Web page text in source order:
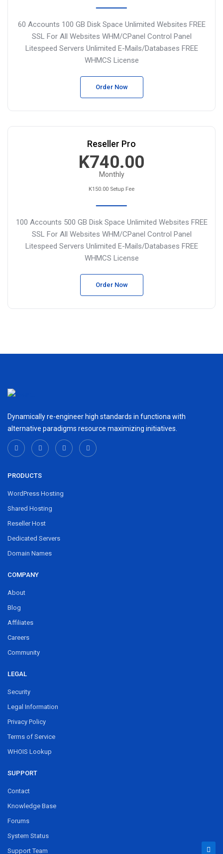
60 Accounts 100 GB Disk Space Unlimited Websites FREE
SSL For All Websites WHM/CPanel Control Panel
Litespeed Servers Unlimited E-Mails/Databases FREE
WHMCS License
Order Now
Reseller Pro
K740.00
Monthly
K150.00 Setup Fee
100 Accounts 500 GB Disk Space Unlimited Websites FREE
SSL For All Websites WHM/CPanel Control Panel
Litespeed Servers Unlimited E-Mails/Databases FREE
WHMCS License
Order Now
Dynamically re-engineer high standards in functiona with
alternative paradigms resource maximizing initiatives.
PRODUCTS
WordPress Hosting
Shared Hosting
Reseller Host
Dedicated Servers
Domain Names
COMPANY
About
Blog
Affiliates
Careers
Community
LEGAL
Security
Legal Information
Privacy Policy
Terms of Service
WHOIS Lookup
SUPPORT
Contact
Knowledge Base
Forums
System Status
Support Team